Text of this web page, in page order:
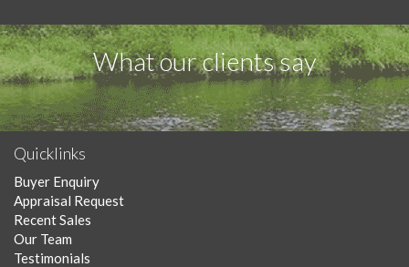
What our clients say
Quicklinks
Buyer Enquiry
Appraisal Request
Recent Sales
Our Team
Testimonials